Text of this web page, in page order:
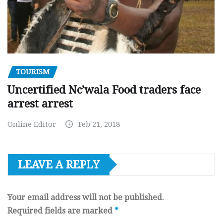
TOURISM
Uncertified Nc’wala Food traders face
arrest arrest
Online Editor Feb 21, 2018
LEAVE A REPLY
Your email address will not be published.
Required fields are marked *